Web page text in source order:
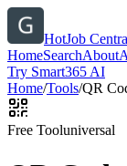
HotJob
HomeSearchAbout
Try Smart365 AI
Home/Tools/QR
Free Tooluniversal